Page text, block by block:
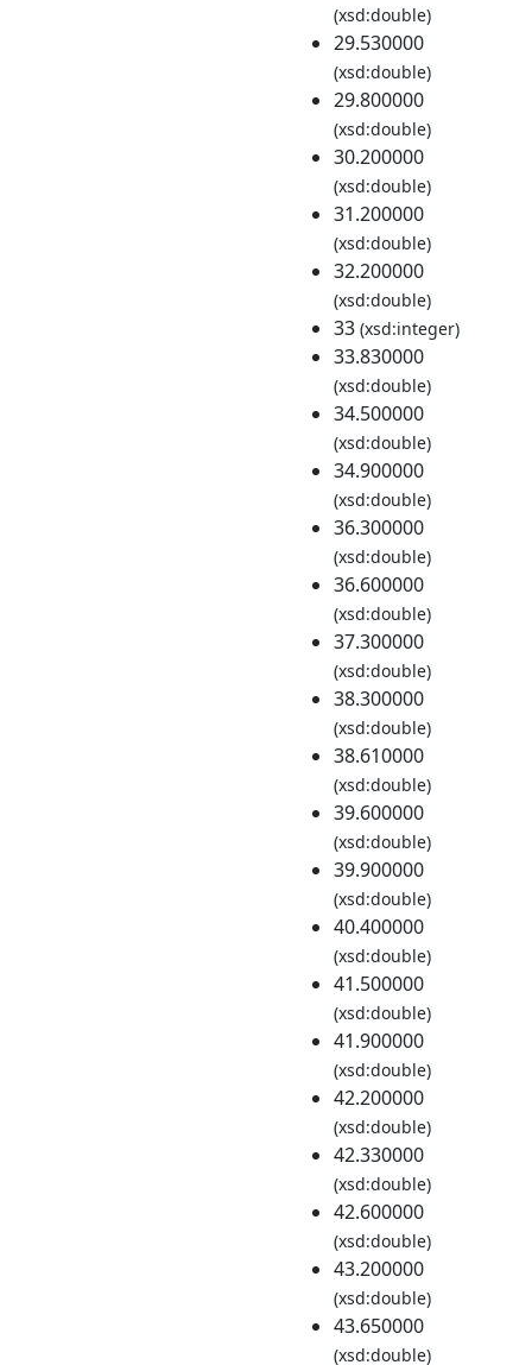
(xsd:double)
29.530000
(xsd:double)
29.800000
(xsd:double)
30.200000
(xsd:double)
31.200000
(xsd:double)
32.200000
(xsd:double)
33 (xsd:integer)
33.830000
(xsd:double)
34.500000
(xsd:double)
34.900000
(xsd:double)
36.300000
(xsd:double)
36.600000
(xsd:double)
37.300000
(xsd:double)
38.300000
(xsd:double)
38.610000
(xsd:double)
39.600000
(xsd:double)
39.900000
(xsd:double)
40.400000
(xsd:double)
41.500000
(xsd:double)
41.900000
(xsd:double)
42.200000
(xsd:double)
42.330000
(xsd:double)
42.600000
(xsd:double)
43.200000
(xsd:double)
43.650000
(xsd:double)